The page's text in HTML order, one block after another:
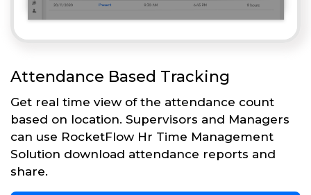
Attendance Based Tracking
Get real time view of the attendance count
based on location. Supervisors and Managers
can use RocketFlow Hr Time Management
Solution download attendance reports and
share.